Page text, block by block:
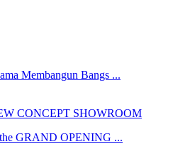
Membangun Bangs ...
CONCEPT SHOWROOM
GRAND OPENING ...